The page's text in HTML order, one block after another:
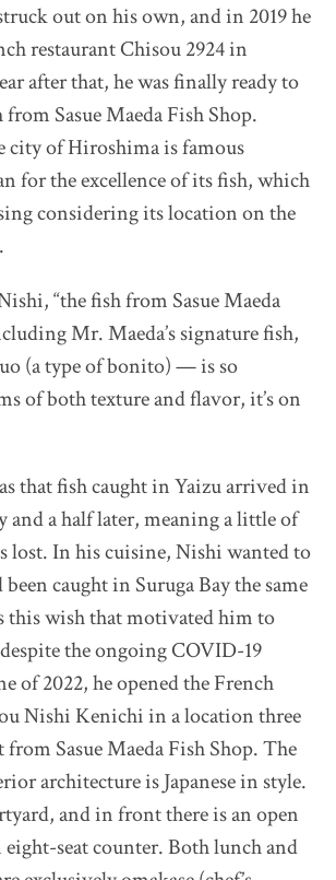
out on his own, and in 2019 he
restaurant Chisou 2924 in
after that, he was finally ready to
Sasue Maeda Fish Shop.
city of Hiroshima is famous
for the excellence of its fish, which
considering its location on the
“the fish from Sasue Maeda
Mr. Maeda’s signature fish,
(a type of bonito) — is so
of both texture and flavor, it’s on
that fish caught in Yaizu arrived in
and a half later, meaning a little of
lost. In his cuisine, Nishi wanted to
caught in Suruga Bay the same
this wish that motivated him to
the ongoing COVID-19
of 2022, he opened the French
Nishi Kenichi in a location three
Sasue Maeda Fish Shop. The
architecture is Japanese in style.
and in front there is an open
seat counter. Both lunch and